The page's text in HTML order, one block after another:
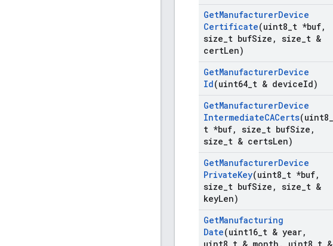
GetManufacturerDevice
Certificate(uint8 t *buf,
size t bufSize , size t &
certLen)
GetManufacturerDevice
Id(uint64 t & deviceId)
GetManufacturerDevice
IntermediateCACerts(uint8
t *buf, size t bufSize ,
size t & certsLen)
GetManufacturerDevice
PrivateKey(uint8 t *buf,
size t bufSize , size t &
keyLen)
GetManufacturing
Date(uint16 t & year,